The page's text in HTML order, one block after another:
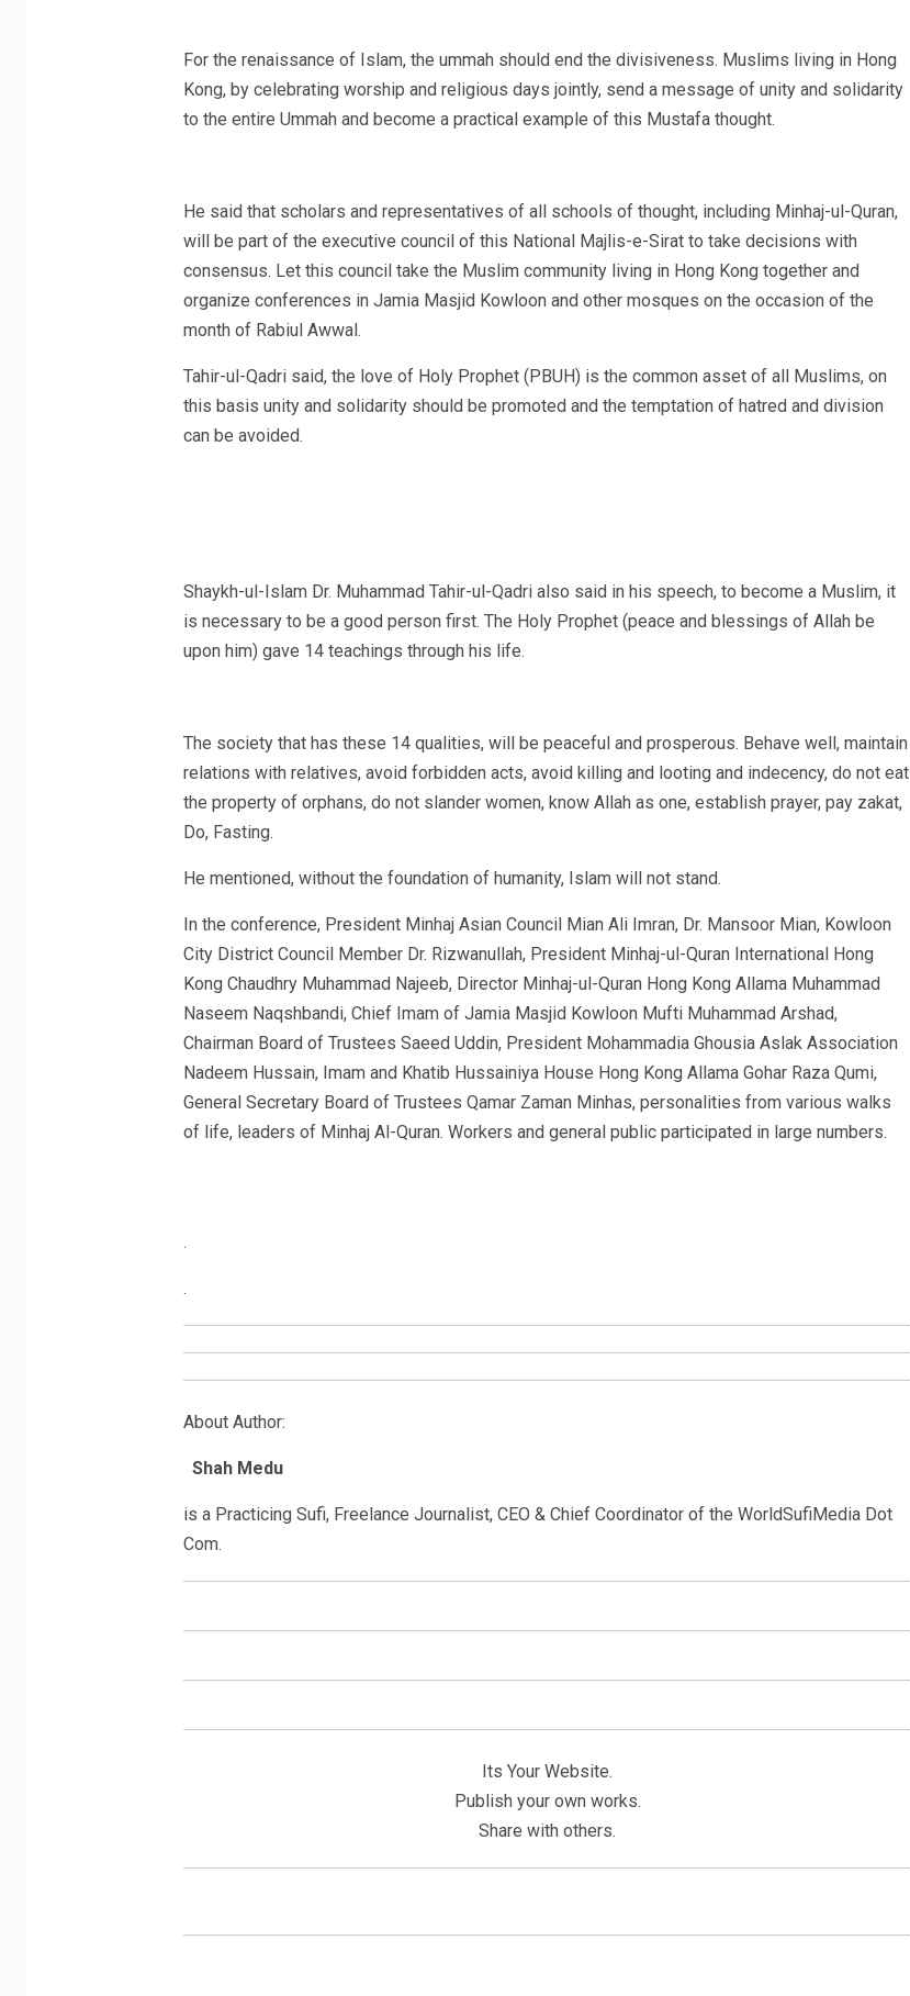
For the renaissance of Islam, the ummah should end the divisiveness. Muslims living in Hong
Kong, by celebrating worship and religious days jointly, send a message of unity and solidarity
to the entire Ummah and become a practical example of this Mustafa thought.
He said that scholars and representatives of all schools of thought, including Minhaj-ul-Quran,
will be part of the executive council of this National Majlis-e-Sirat to take decisions with
consensus. Let this council take the Muslim community living in Hong Kong together and
organize conferences in Jamia Masjid Kowloon and other mosques on the occasion of the
month of Rabiul Awwal.
Tahir-ul-Qadri said, the love of Holy Prophet (PBUH) is the common asset of all Muslims, on
this basis unity and solidarity should be promoted and the temptation of hatred and division
can be avoided.
Shaykh-ul-Islam Dr. Muhammad Tahir-ul-Qadri also said in his speech, to become a Muslim, it
is necessary to be a good person first. The Holy Prophet (peace and blessings of Allah be
upon him) gave 14 teachings through his life.
The society that has these 14 qualities, will be peaceful and prosperous. Behave well, maintain
relations with relatives, avoid forbidden acts, avoid killing and looting and indecency, do not eat
the property of orphans, do not slander women, know Allah as one, establish prayer, pay zakat,
Do, Fasting.
He mentioned, without the foundation of humanity, Islam will not stand.
In the conference, President Minhaj Asian Council Mian Ali Imran, Dr. Mansoor Mian, Kowloon
City District Council Member Dr. Rizwanullah, President Minhaj-ul-Quran International Hong
Kong Chaudhry Muhammad Najeeb, Director Minhaj-ul-Quran Hong Kong Allama Muhammad
Naseem Naqshbandi, Chief Imam of Jamia Masjid Kowloon Mufti Muhammad Arshad,
Chairman Board of Trustees Saeed Uddin, President Mohammadia Ghousia Aslak Association
Nadeem Hussain, Imam and Khatib Hussainiya House Hong Kong Allama Gohar Raza Qumi,
General Secretary Board of Trustees Qamar Zaman Minhas, personalities from various walks
of life, leaders of Minhaj Al-Quran. Workers and general public participated in large numbers.
.
.
About Author:
Shah Medu
is a Practicing Sufi, Freelance Journalist, CEO & Chief Coordinator of the WorldSufiMedia Dot
Com.
Its Your Website.
Publish your own works.
Share with others.